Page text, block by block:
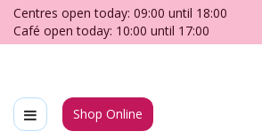
Jump
content
Centres open today: 09:00 until 18:00
Café open today: 10:00 until 17:00
Shop Online